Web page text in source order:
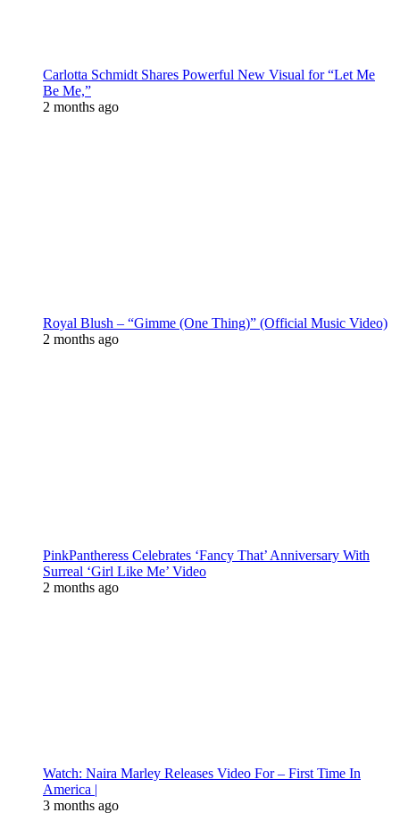
Carlotta Schmidt Shares Powerful New Visual for “Let Me
Be Me,”
2 months ago
Royal Blush – “Gimme (One Thing)” (Official Music Video)
2 months ago
PinkPantheress Celebrates ‘Fancy That’ Anniversary With
Surreal ‘Girl Like Me’ Video
2 months ago
Watch: Naira Marley Releases Video For – First Time In
America |
3 months ago